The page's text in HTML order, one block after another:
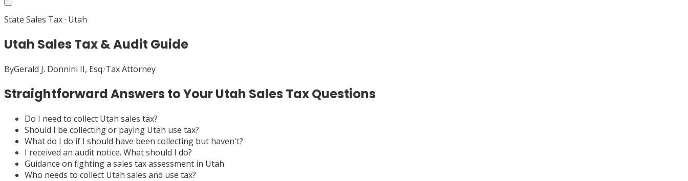
State Sales Tax· Utah
Utah Sales Tax & Audit Guide
ByGerald J. Donnini II, Esq.·Tax Attorney
Straightforward Answers to Your Utah Sales Tax Questions
Do I need to collect Utah sales tax?
Should I be collecting or paying Utah use tax?
What do I do if I should have been collecting but haven't?
I received an audit notice. What should I do?
Guidance on fighting a sales tax assessment in Utah.
Who needs to collect Utah sales and use tax?